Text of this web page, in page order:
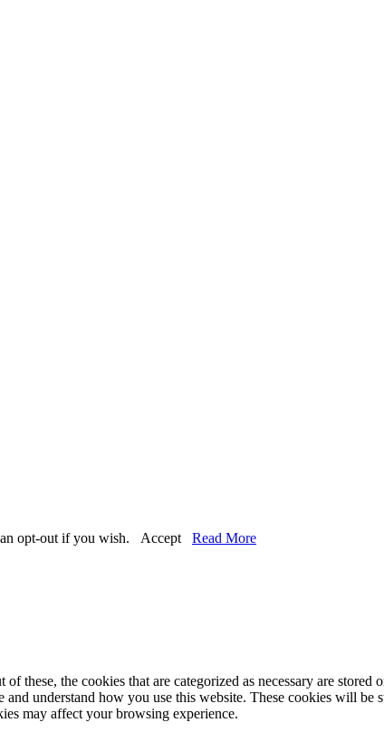
opt-out if you wish. Accept
Read More
the cookies that are categorized as necessary are stored
understand how you use this website. These cookies will
may affect your browsing experience.